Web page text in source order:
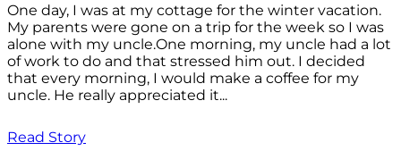
One day, I was at my cottage for the winter vacation.
My parents were gone on a trip for the week so I was
alone with my uncle.One morning, my uncle had a lot
of work to do and that stressed him out. I decided
that every morning, I would make a coffee for my
uncle. He really appreciated it...
Read Story